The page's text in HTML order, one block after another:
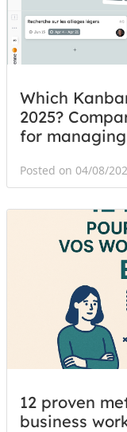
Which
2025?
for
Posted on 04/08/
12 proven
business